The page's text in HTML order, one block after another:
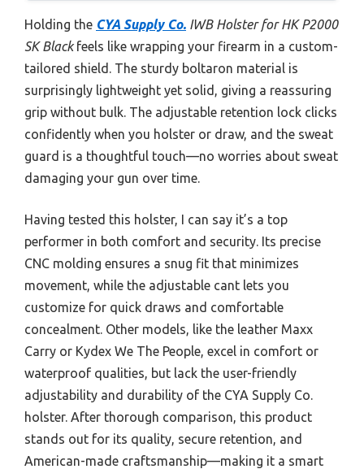
Holding the CYA Supply Co. IWB Holster for HK P2000
SK Blackfeels like wrapping your firearm in a custom-
tailored shield. The sturdy boltaron material is
surprisingly lightweight yet solid, giving a reassuring
grip without bulk. The adjustable retention lock clicks
confidently when you holster or draw, and the sweat
guard is a thoughtful touch—no worries about sweat
damaging your gun over time.
Having tested this holster, I can say it’s a top
performer in both comfort and security. Its precise
CNC molding ensures a snug fit that minimizes
movement, while the adjustable cant lets you
customize for quick draws and comfortable
concealment. Other models, like the leather Maxx
Carry or Kydex We The People, excel in comfort or
waterproof qualities, but lack the user-friendly
adjustability and durability of the CYA Supply Co.
holster. After thorough comparison, this product
stands out for its quality, secure retention, and
American-made craftsmanship—making it a smart